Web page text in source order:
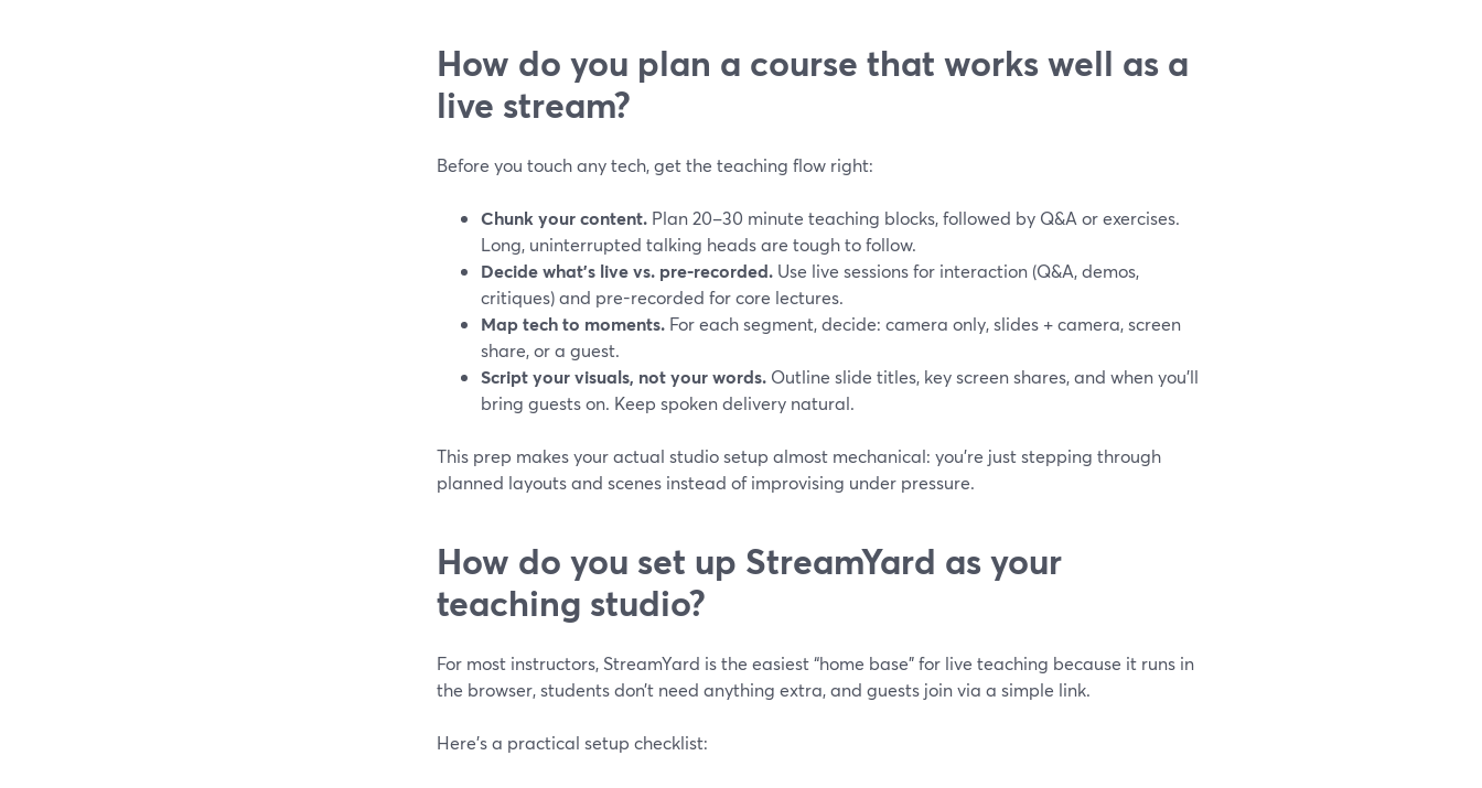
How do you plan a course that works well as a
live stream?
Before you touch any tech, get the teaching flow right:
Chunk your content. Plan 20–30 minute teaching blocks, followed by Q&A or exercises.
Long, uninterrupted talking heads are tough to follow.
Decide what’s live vs. pre-recorded. Use live sessions for interaction (Q&A, demos,
critiques) and pre-recorded for core lectures.
Map tech to moments. For each segment, decide: camera only, slides + camera, screen
share, or a guest.
Script your visuals, not your words. Outline slide titles, key screen shares, and when you’ll
bring guests on. Keep spoken delivery natural.
This prep makes your actual studio setup almost mechanical: you’re just stepping through
planned layouts and scenes instead of improvising under pressure.
How do you set up StreamYard as your
teaching studio?
For most instructors, StreamYard is the easiest “home base” for live teaching because it runs in
the browser, students don’t need anything extra, and guests join via a simple link.
Here’s a practical setup checklist: